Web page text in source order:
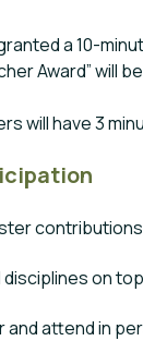
a 10-
Award”
will have 3
on
attend in